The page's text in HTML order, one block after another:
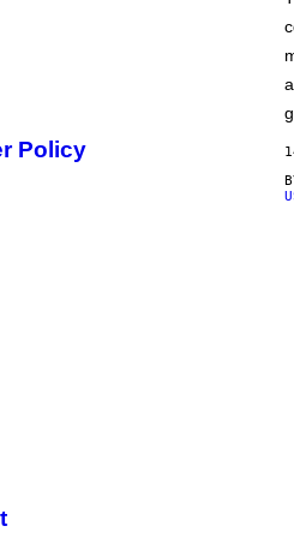
Policy
C